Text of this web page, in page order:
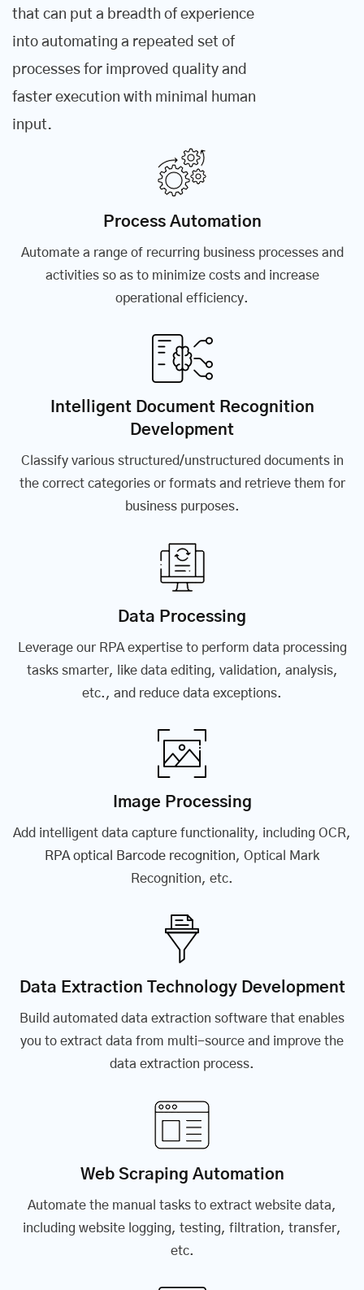
that can put a breadth of experience
into automating a repeated set of
processes for improved quality and
faster execution with minimal human
input.
Process Automation
Automate a range of recurring business processes and
activities so as to minimize costs and increase
operational efficiency.
Intelligent Document Recognition
Development
Classify various structured/unstructured documents in
the correct categories or formats and retrieve them for
business purposes.
Data Processing
Leverage our RPA expertise to perform data processing
tasks smarter, like data editing, validation, analysis,
etc., and reduce data exceptions.
Image Processing
Add intelligent data capture functionality, including OCR,
RPA optical Barcode recognition, Optical Mark
Recognition, etc.
Data Extraction Technology Development
Build automated data extraction software that enables
you to extract data from multi-source and improve the
data extraction process.
Web Scraping Automation
Automate the manual tasks to extract website data,
including website logging, testing, filtration, transfer,
etc.